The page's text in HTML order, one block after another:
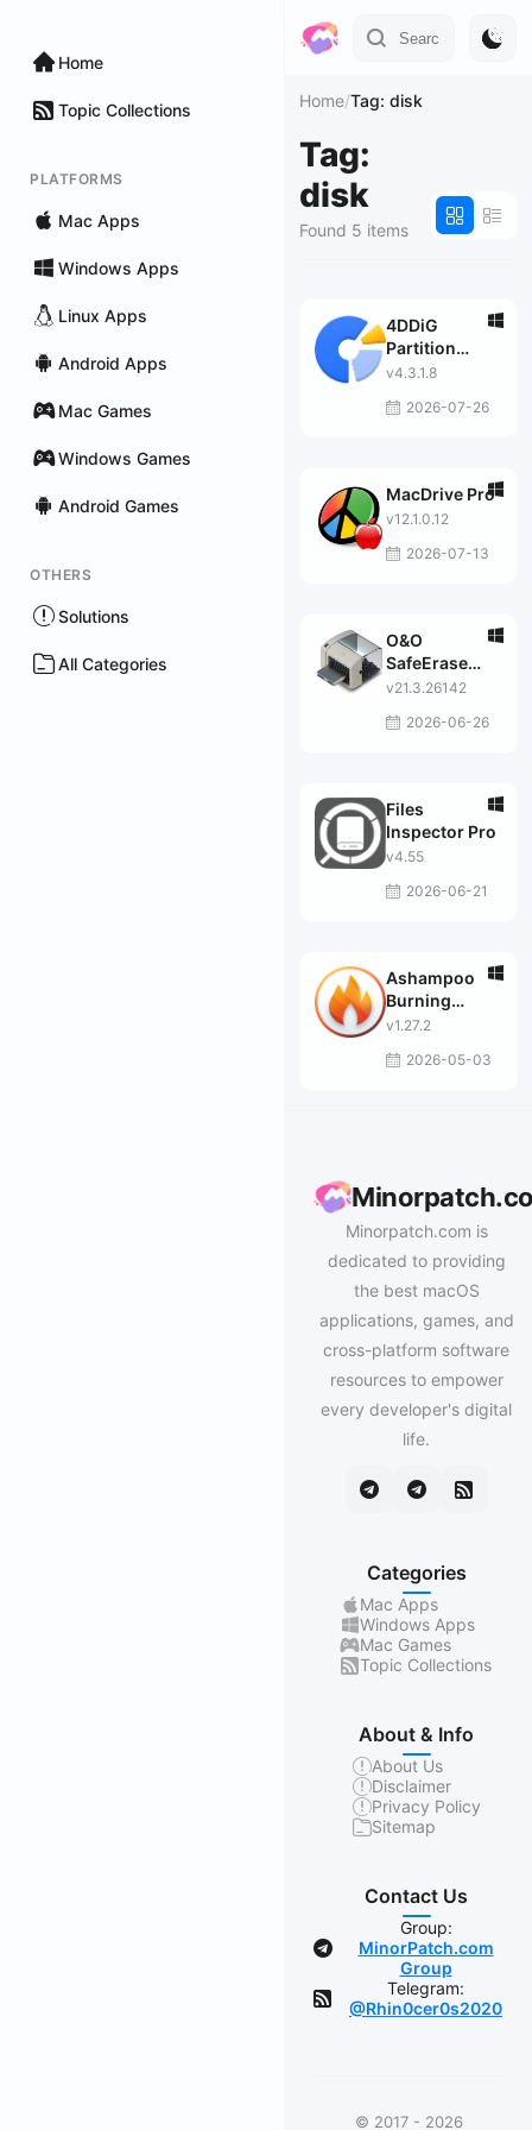
Home
Topic Collections
PLATFORMS
Mac Apps
Windows Apps
Linux Apps
Android Apps
Mac Games
Windows Games
Android Games
OTHERS
Solutions
All Categories
Home/Tag: disk
Tag:
disk
Found 5 items
4DDiG
Partition
Manager
v4.3.1.8
2026-07-26
MacDrive Pro
v12.1.0.12
2026-07-13
O&O
SafeErase
Professional
v21.3.26142
2026-06-26
Files
Inspector Pro
v4.55
2026-06-21
Ashampoo
Burning
Studio 2025
v1.27.2
2026-05-03
Minorpatch.com is
dedicated to providing
the best macOS
applications, games, and
cross-platform software
resources to empower
every developer's digital
life.
Categories
Mac Apps
Windows Apps
Mac Games
Topic Collections
About & Info
About Us
Disclaimer
Privacy Policy
Sitemap
Contact Us
Group:
MinorPatch.com
Group
Telegram:
@Rhin0cer0s2020
© 2017 - 2026